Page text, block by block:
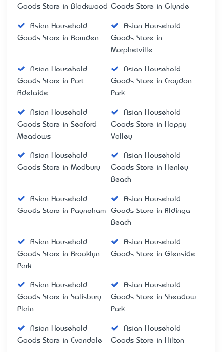
Goods Store in Blackwood Goods Store in Glynde
Asian Household
Goods Store in Bowden
Asian Household
Goods Store in
Morphetville
Asian Household
Goods Store in Port
Adelaide
Asian Household
Goods Store in Croydon
Park
Asian Household
Goods Store in Seaford
Meadows
Asian Household
Goods Store in Happy
Valley
Asian Household
Goods Store in Modbury
Asian Household
Goods Store in Henley
Beach
Asian Household
Goods Store in Payneham
Asian Household
Goods Store in Aldinga
Beach
Asian Household
Goods Store in Brooklyn
Park
Asian Household
Goods Store in Glenside
Asian Household
Goods Store in Salisbury
Plain
Asian Household
Goods Store in Sheadow
Park
Asian Household
Goods Store in Evandale
Asian Household
Goods Store in Hilton